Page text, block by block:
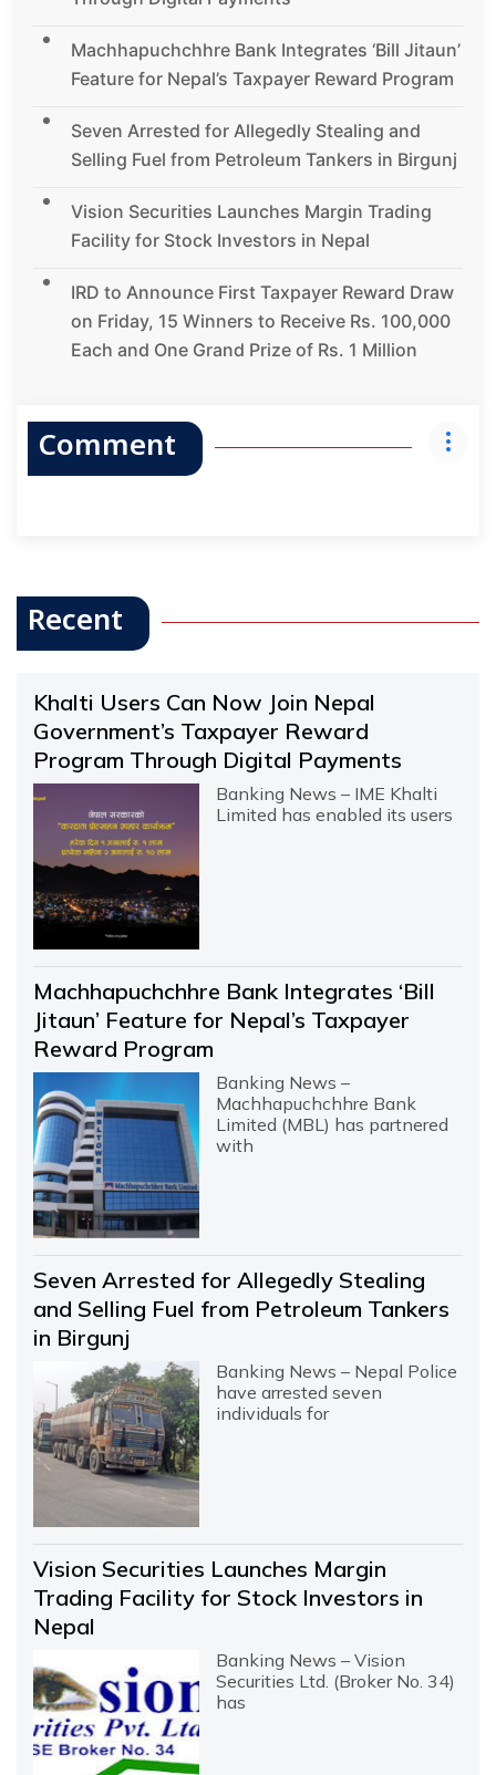
Machhapuchchhre Bank Integrates ‘Bill Jitaun’
Feature for Nepal’s Taxpayer Reward Program
Seven Arrested for Allegedly Stealing and
Selling Fuel from Petroleum Tankers in Birgunj
Vision Securities Launches Margin Trading
Facility for Stock Investors in Nepal
IRD to Announce First Taxpayer Reward Draw
on Friday, 15 Winners to Receive Rs. 100,000
Each and One Grand Prize of Rs. 1 Million
Comment
Recent
Khalti Users Can Now Join Nepal
Government’s Taxpayer Reward
Program Through Digital Payments
Banking News – IME Khalti
Limited has enabled its users
Machhapuchchhre Bank Integrates ‘Bill
Jitaun’ Feature for Nepal’s Taxpayer
Reward Program
Banking News –
Machhapuchchhre Bank
Limited (MBL) has partnered
with
Seven Arrested for Allegedly Stealing
and Selling Fuel from Petroleum Tankers
in Birgunj
Banking News – Nepal Police
have arrested seven
individuals for
Vision Securities Launches Margin
Trading Facility for Stock Investors in
Nepal
Banking News – Vision
Securities Ltd. (Broker No. 34)
has